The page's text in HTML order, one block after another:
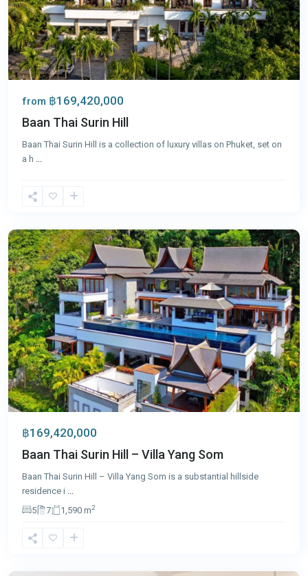
from ฿169,420,000
Baan Thai Surin Hill
Baan Thai Surin Hill is a collection of luxury villas on Phuket, set on
a h ...
Surin
฿169,420,000
Baan Thai Surin Hill – Villa Yang Som
Baan Thai Surin Hill – Villa Yang Som is a substantial hillside
residence i ...
5
7 1,590 m2
Laguna,